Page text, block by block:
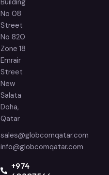
No 08
Street
No 820
Zone 18
Emrair
Street
New
Salata
Doha,
Qatar
sales@globcomqatar.com
info@globcomqatar.com
‪+974